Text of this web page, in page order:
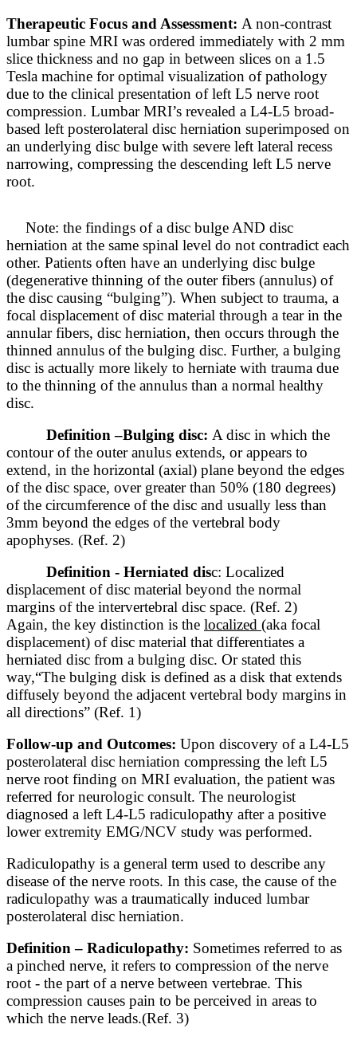
Therapeutic Focus and Assessment: A non-contrast
lumbar spine MRI was ordered immediately with 2 mm
slice thickness and no gap in between slices on a 1.5
Tesla machine for optimal visualization of pathology
due to the clinical presentation of left L5 nerve root
compression. Lumbar MRI’s revealed a L4-L5 broad-
based left posterolateral disc herniation superimposed on
an underlying disc bulge with severe left lateral recess
narrowing, compressing the descending left L5 nerve
root.
Note: the findings of a disc bulge AND disc
herniation at the same spinal level do not contradict each
other. Patients often have an underlying disc bulge
(degenerative thinning of the outer fibers (annulus) of
the disc causing “bulging”). When subject to trauma, a
focal displacement of disc material through a tear in the
annular fibers, disc herniation, then occurs through the
thinned annulus of the bulging disc. Further, a bulging
disc is actually more likely to herniate with trauma due
to the thinning of the annulus than a normal healthy
disc.
Definition –Bulging disc: A disc in which the
contour of the outer anulus extends, or appears to
extend, in the horizontal (axial) plane beyond the edges
of the disc space, over greater than 50% (180 degrees)
of the circumference of the disc and usually less than
3mm beyond the edges of the vertebral body
apophyses. (Ref. 2)
Definition - Herniated disc: Localized
displacement of disc material beyond the normal
margins of the intervertebral disc space. (Ref. 2)
Again, the key distinction is the localized (aka focal
displacement) of disc material that differentiates a
herniated disc from a bulging disc. Or stated this
way,“The bulging disk is defined as a disk that extends
diffusely beyond the adjacent vertebral body margins in
all directions” (Ref. 1)
Follow-up and Outcomes: Upon discovery of a L4-L5
posterolateral disc herniation compressing the left L5
nerve root finding on MRI evaluation, the patient was
referred for neurologic consult. The neurologist
diagnosed a left L4-L5 radiculopathy after a positive
lower extremity EMG/NCV study was performed.
Radiculopathy is a general term used to describe any
disease of the nerve roots. In this case, the cause of the
radiculopathy was a traumatically induced lumbar
posterolateral disc herniation.
Definition – Radiculopathy: Sometimes referred to as
a pinched nerve, it refers to compression ofthe nerve
root - the part of a nerve between vertebrae. This
compression causes pain to be perceived in areas to
which the nerve leads.(Ref. 3)